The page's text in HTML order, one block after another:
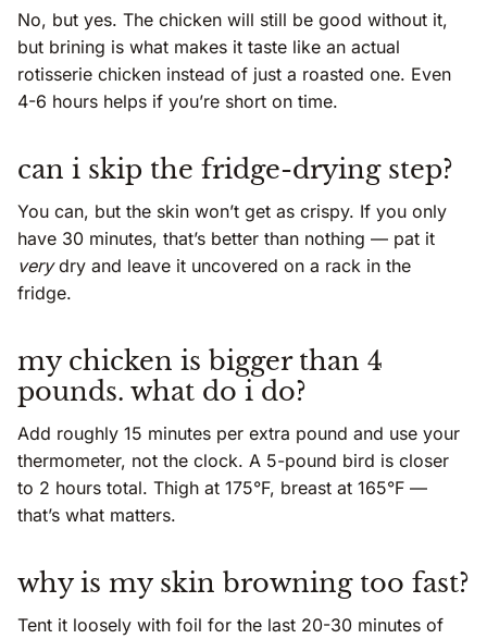
No, but yes. The chicken will still be good without it,
but brining is what makes it taste like an actual
rotisserie chicken instead of just a roasted one. Even
4-6 hours helps if you’re short on time.
can i skip the fridge-drying step?
You can, but the skin won’t get as crispy. If you only
have 30 minutes, that’s better than nothing — pat it
verydry and leave it uncovered on a rack in the
fridge.
my chicken is bigger than 4
pounds. what do i do?
Add roughly 15 minutes per extra pound and use your
thermometer, not the clock. A 5-pound bird is closer
to 2 hours total. Thigh at 175°F, breast at 165°F —
that’s what matters.
why is my skin browning too fast?
Tent it loosely with foil for the last 20-30 minutes of